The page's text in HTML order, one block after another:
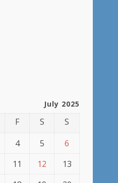
July 2025
F S
S
4 5
6
11 12
13